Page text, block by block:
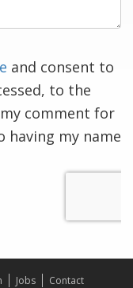
and consent to
to the
comment for
having my name
Jobs
Contact